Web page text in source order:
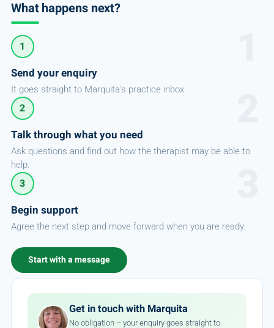
What happens next?
1
Send your enquiry
It goes straight to Marquita's practice inbox.
2
Talk through what you need
Ask questions and find out how the therapist may be able to
help.
3
Begin support
Agree the next step and move forward when you are ready.
Start with a message
Get in touch with Marquita
No obligation – your enquiry goes straight to